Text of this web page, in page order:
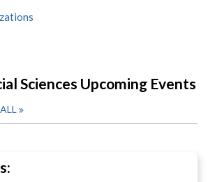
Sciences Upcoming Events